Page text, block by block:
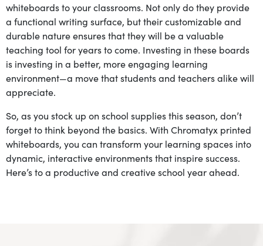
whiteboards to your classrooms. Not only do they provide
a functional writing surface, but their customizable and
durable nature ensures that they will be a valuable
teaching tool for years to come. Investing in these boards
is investing in a better, more engaging learning
environment—a move that students and teachers alike will
appreciate.
So, as you stock up on school supplies this season, don’t
forget to think beyond the basics. With Chromatyx printed
whiteboards, you can transform your learning spaces into
dynamic, interactive environments that inspire success.
Here’s to a productive and creative school year ahead.